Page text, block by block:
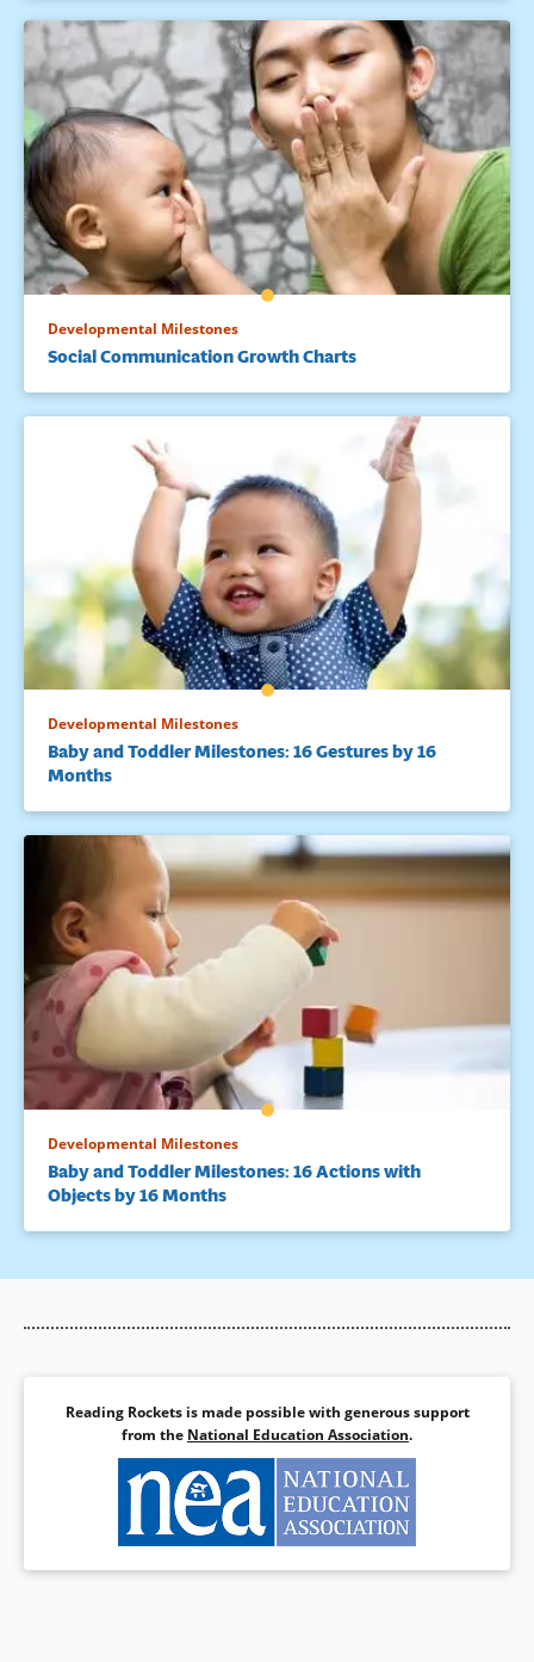
Developmental Milestones
Social Communication Growth Charts
Developmental Milestones
Baby and Toddler Milestones: 16 Gestures by 16
Months
Developmental Milestones
Baby and Toddler Milestones: 16 Actions with
Objects by 16 Months
Reading Rockets is made possible with generous support
from the National Education Association.